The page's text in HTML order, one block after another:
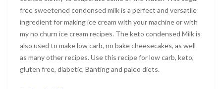
free sweetened condensed milk is a perfect and versatile
ingredient for making ice cream with your machine or with
my no churn ice cream recipes. The keto condensed Milk is
also used to make low carb, no bake cheesecakes, as well
as many other recipes. Use this recipe for low carb, keto,
gluten free, diabetic, Banting and paleo diets.